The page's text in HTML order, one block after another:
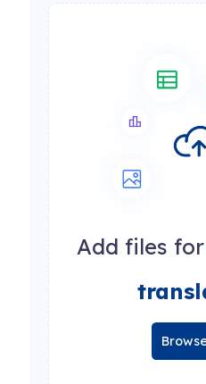
Add files for